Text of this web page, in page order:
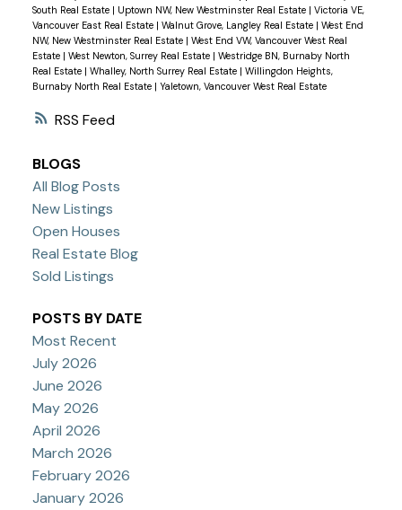
RSS
South Real Estate | Uptown NW, New Westminster Real Estate | Victoria VE,
Vancouver East Real Estate | Walnut Grove, Langley Real Estate | West End
NW, New Westminster Real Estate | West End VW, Vancouver West Real
Estate | West Newton, Surrey Real Estate | Westridge BN, Burnaby North
Real Estate | Whalley, North Surrey Real Estate | Willingdon Heights,
Burnaby North Real Estate | Yaletown, Vancouver West Real Estate
BLOGS
All Blog Posts
New Listings
Open Houses
Real Estate Blog
Sold Listings
POSTS BY DATE
Most Recent
July 2026
June 2026
May 2026
April 2026
March 2026
February 2026
January 2026